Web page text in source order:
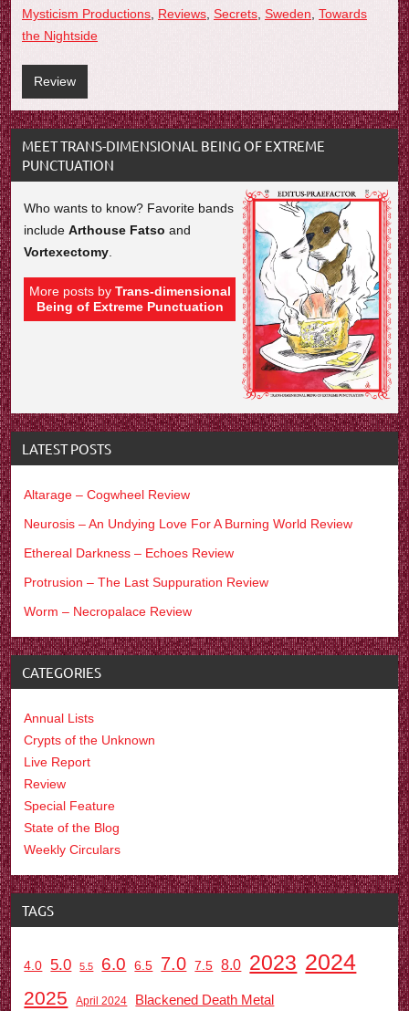
Mysticism Productions Reviews Secrets Sweden Towards
the Nightside
Review
MEET TRANS-DIMENSIONAL BEING OF EXTREME
PUNCTUATION
Who wants to know? Favorite bands
includeArthouse Fatso and
Vortexectomy
More posts by Trans-dimensional
Being of Extreme Punctuation
LATEST POSTS
Altarage – Cogwheel Review
Neurosis – An Undying Love For A Burning World Review
Ethereal Darkness – Echoes Review
Protrusion – The Last Suppuration Review
Worm – Necropalace Review
CATEGORIES
Annual Lists
Crypts of the Unknown
Live Report
Review
Special Feature
State of the Blog
Weekly Circulars
TAGS
4.0 5.0 5.5 6.0 6.5 7.0 7.5 8.0 2023 2024
2025 April 2024 Blackened Death Metal